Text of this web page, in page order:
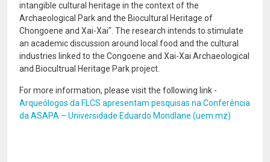
intangible cultural heritage in the context of the
Archaeological Park and the Biocultural Heritage of
Chongoene and Xai-Xai". The research intends to stimulate
an academic discussion around local food and the cultural
industries linked to the Congoene and Xai-Xai Archaeological
and Biocultrual Heritage Park project.
For more information, please visit the following link -
Arqueólogos da FLCS apresentam pesquisas na Conferência
da ASAPA – Universidade Eduardo Mondlane (uem.mz)